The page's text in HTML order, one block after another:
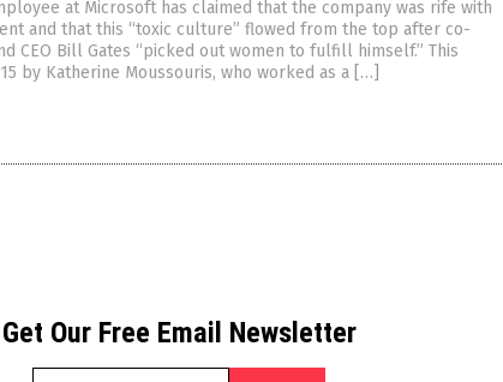
at Microsoft has claimed that the company was rife with
and that this “toxic culture” flowed from the top after co-
CEO Bill Gates “picked out women to fulfill himself.” This
by Katherine Moussouris, who worked as a […]
Get Our Free Email Newsletter